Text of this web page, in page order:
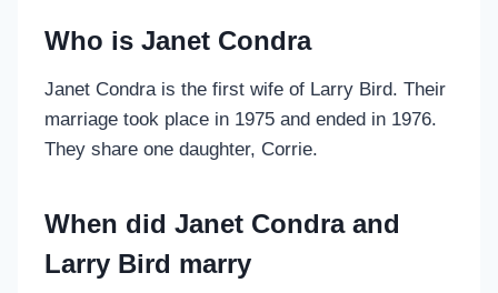
Who is Janet Condra
Janet Condra is the first wife of Larry Bird. Their
marriage took place in 1975 and ended in 1976.
They share one daughter, Corrie.
When did Janet Condra and
Larry Bird marry